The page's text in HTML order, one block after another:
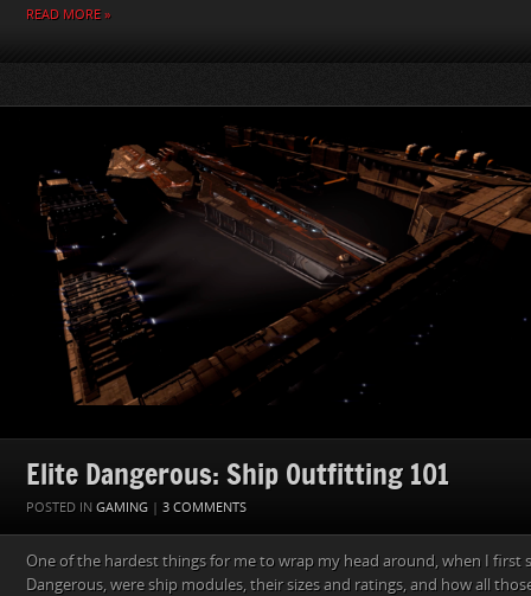
READ MORE »
Elite Dangerous: Ship Outfitting 101
POSTED IN GAMING | 3 COMMENTS
One of the hardest things for me to wrap my head around, when I first
Dangerous, were ship modules, their sizes and ratings, and how all